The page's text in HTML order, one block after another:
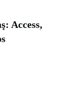
Access,